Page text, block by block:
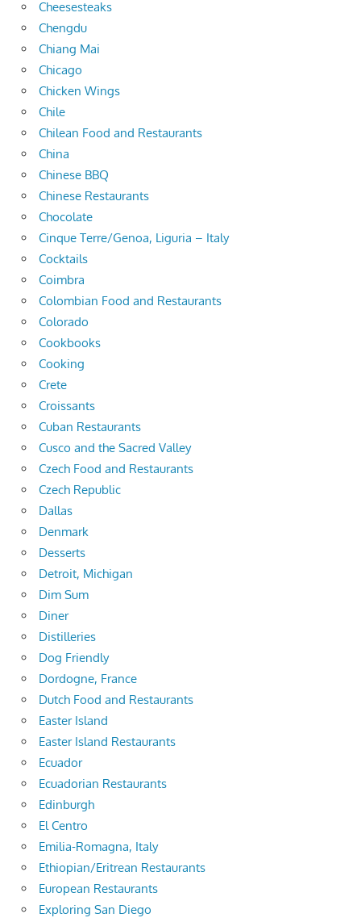
Cheesesteaks
Chengdu
Chiang Mai
Chicago
Chicken Wings
Chile
Chilean Food and Restaurants
China
Chinese BBQ
Chinese Restaurants
Chocolate
Cinque Terre/Genoa, Liguria – Italy
Cocktails
Coimbra
Colombian Food and Restaurants
Colorado
Cookbooks
Cooking
Crete
Croissants
Cuban Restaurants
Cusco and the Sacred Valley
Czech Food and Restaurants
Czech Republic
Dallas
Denmark
Desserts
Detroit, Michigan
Dim Sum
Diner
Distilleries
Dog Friendly
Dordogne, France
Dutch Food and Restaurants
Easter Island
Easter Island Restaurants
Ecuador
Ecuadorian Restaurants
Edinburgh
El Centro
Emilia-Romagna, Italy
Ethiopian/Eritrean Restaurants
European Restaurants
Exploring San Diego